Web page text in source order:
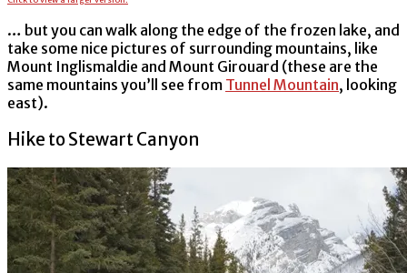
… but you can walk along the edge of the frozen lake, and
take some nice pictures of surrounding mountains, like
Mount Inglismaldie and Mount Girouard (these are the
same mountains you’ll see from Tunnel Mountain, looking
east).
Hike to Stewart Canyon